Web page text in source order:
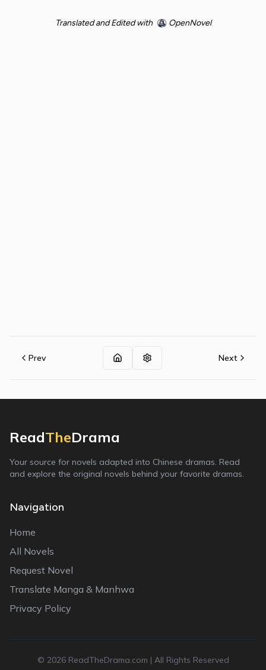
Translated and Edited with OpenNovel
Prev Next
ReadTheDrama
Your source for novels adapted into Chinese dramas. Read
and explore the original novels behind your favorite dramas.
Navigation
Home
All Novels
Request Novel
Translate Manga & Manhwa
Privacy Policy
© 2026ReadTheDrama.com | All Rights Reserved